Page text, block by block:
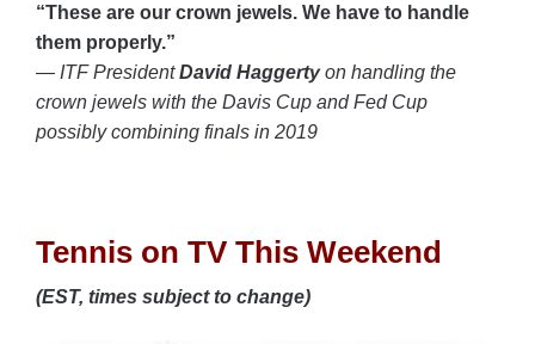
“These are our crown jewels. We have to handle
them properly.”
— ITF PresidentDavid Haggertyon handling the
crown jewels with the Davis Cup and Fed Cup
possibly combining finals in 2019
Tennis on TV This Weekend
(EST, times subject to change)